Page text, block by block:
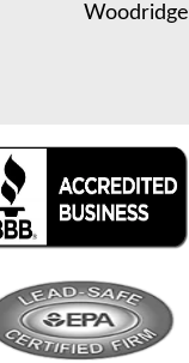
Woodridge